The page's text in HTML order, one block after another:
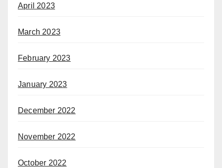
April 2023
March 2023
February 2023
January 2023
December 2022
November 2022
October 2022